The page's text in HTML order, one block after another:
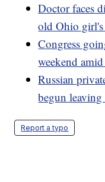
Doctor faces
old Ohio
Congress
weekend
Russian
begun
Report a typo